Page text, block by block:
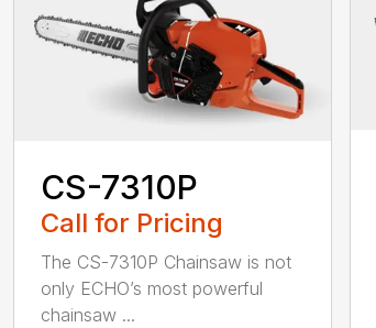
CS-7310P
Call for Pricing
The CS-7310P Chainsaw is not
only ECHO’s most powerful
chainsaw ...